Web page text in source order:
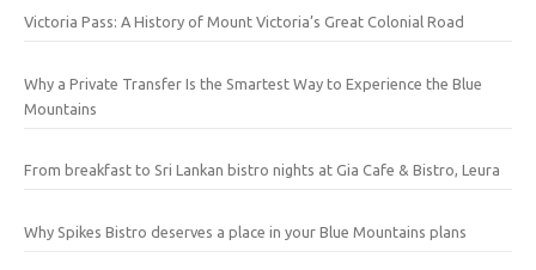
Victoria Pass: A History of Mount Victoria’s Great Colonial Road
Why a Private Transfer Is the Smartest Way to Experience the Blue
Mountains
From breakfast to Sri Lankan bistro nights at Gia Cafe & Bistro, Leura
Why Spikes Bistro deserves a place in your Blue Mountains plans